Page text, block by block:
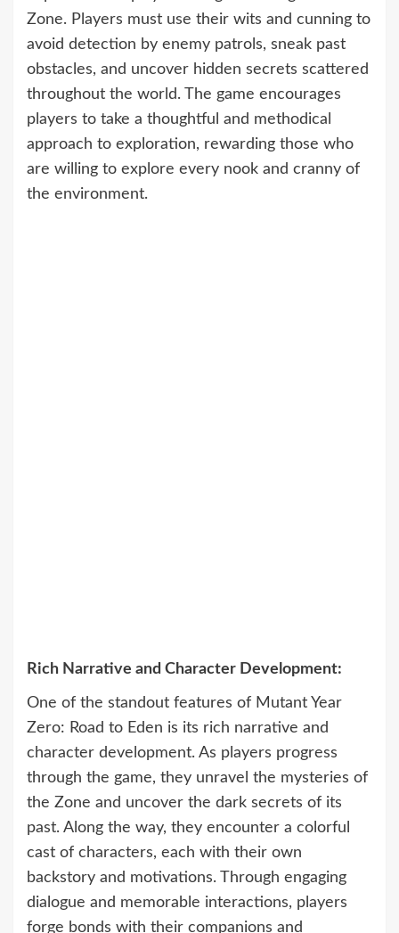
Zone. Players must use their wits and cunning to
avoid detection by enemy patrols, sneak past
obstacles, and uncover hidden secrets scattered
throughout the world. The game encourages
players to take a thoughtful and methodical
approach to exploration, rewarding those who
are willing to explore every nook and cranny of
the environment.
Rich Narrative and Character Development:
One of the standout features of Mutant Year
Zero: Road to Eden is its rich narrative and
character development. As players progress
through the game, they unravel the mysteries of
the Zone and uncover the dark secrets of its
past. Along the way, they encounter a colorful
cast of characters, each with their own
backstory and motivations. Through engaging
dialogue and memorable interactions, players
forge bonds with their companions and